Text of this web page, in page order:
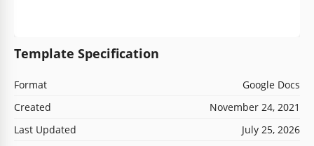
Template Specification
Format
Google Docs
Created
November 24, 2021
Last Updated
July 25, 2026